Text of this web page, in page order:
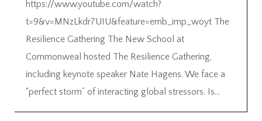
https://www.youtube.com/watch?
t=9&v=MNzLkdr7UIU&feature=emb_imp_woyt The
Resilience Gathering The New School at
Commonweal hosted The Resilience Gathering,
including keynote speaker Nate Hagens. We face a
“perfect storm” of interacting global stressors. Is...